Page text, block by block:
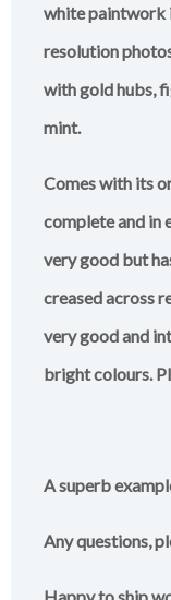
white paintwork
resolution
with gold hubs,
mint.
Comes with its
complete and in
very good but
creased across
very good and
bright colours.
A superb
Any questions,